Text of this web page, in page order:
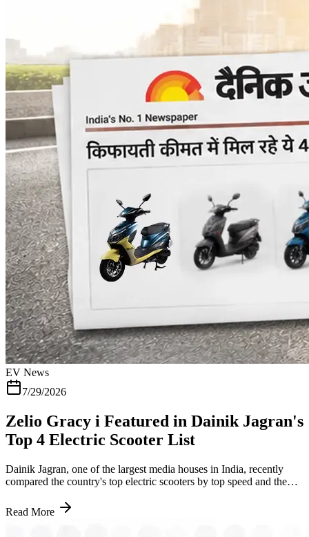
EV News
7/29/2026
Zelio Gracy i Featured in Dainik Jagran's
Top 4 Electric Scooter List
Dainik Jagran, one of the largest media houses in India, recently
compared the country's top electric scooters by top speed and the
reasoning behind it says a lot about where the scooter stands right
now. What Dainik Jagran Said About the Zelio Gracy i The article
Read More